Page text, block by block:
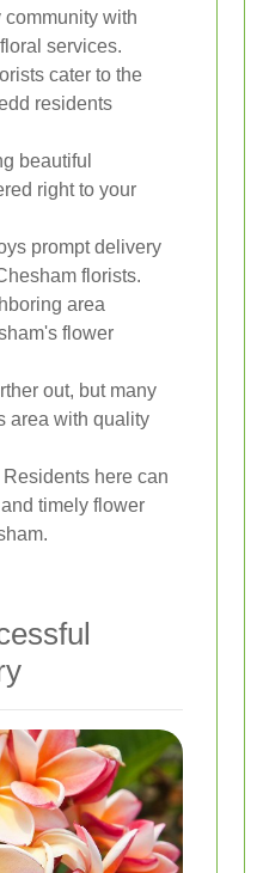
community with
services.
cater to the
residents
beautiful
right to your
prompt delivery
florists.
area
flower
out, but many
area with quality
Residents here can
timely flower